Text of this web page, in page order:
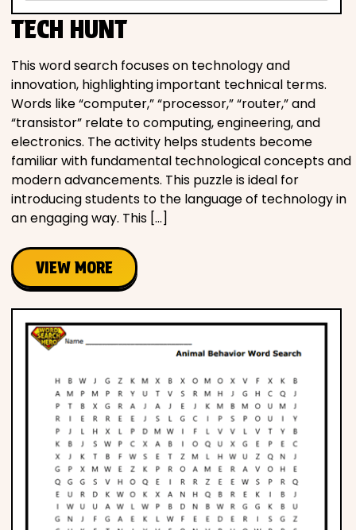
TECH HUNT
This word search focuses on technology and
innovation, highlighting important technical terms.
Words like “computer,” “processor,” “router,” and
“transistor” relate to computing, engineering, and
electronics. The activity helps students become
familiar with fundamental technological concepts and
modern advancements. This puzzle is ideal for
introducing students to the language of technology in
an engaging way. This […]
VIEW MORE